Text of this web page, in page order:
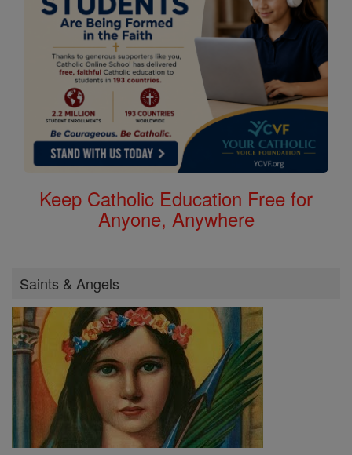
Keep Catholic Education Free for
Anyone, Anywhere
Saints & Angels